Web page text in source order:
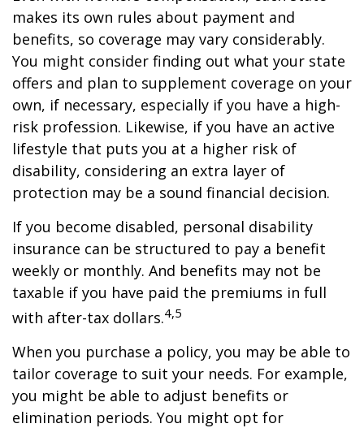
makes its own rules about payment and
benefits, so coverage may vary considerably.
You might consider finding out what your state
offers and plan to supplement coverage on your
own, if necessary, especially if you have a high-
risk profession. Likewise, if you have an active
lifestyle that puts you at a higher risk of
disability, considering an extra layer of
protection may be a sound financial decision.
If you become disabled, personal disability
insurance can be structured to pay a benefit
weekly or monthly. And benefits may not be
taxable if you have paid the premiums in full
with after-tax dollars.4,5
When you purchase a policy, you may be able to
tailor coverage to suit your needs. For example,
you might be able to adjust benefits or
elimination periods. You might opt for